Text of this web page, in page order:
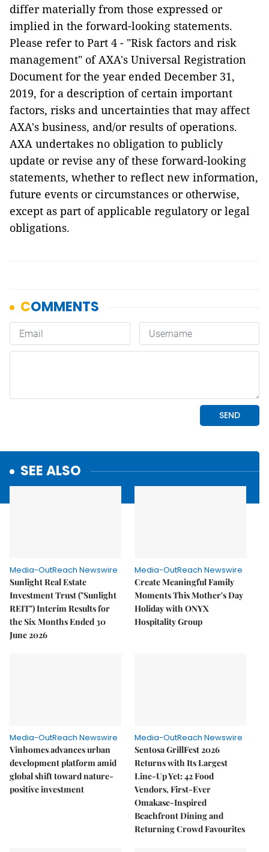
differ materially from those expressed or
implied in the forward-looking statements.
Please refer to Part 4 - "Risk factors and risk
management" of AXA's Universal Registration
Document for the year ended December 31,
2019, for a description of certain important
factors, risks and uncertainties that may affect
AXA's business, and/or results of operations.
AXA undertakes no obligation to publicly
update or revise any of these forward-looking
statements, whether to reflect new information,
future events or circumstances or otherwise,
except as part of applicable regulatory or legal
obligations.
SEE ALSO
Media-OutReach Newswire
Sunlight Real Estate
Investment Trust ("Sunlight
REIT") Interim Results for
the Six Months Ended 30
June 2026
Media-OutReach Newswire
Create Meaningful Family
Moments This Mother's Day
Holiday with ONYX
Hospitality Group
Media-OutReach Newswire
Vinhomes advances urban
development platform amid
global shift toward nature-
positive investment
Media-OutReach Newswire
Sentosa GrillFest 2026
Returns with Its Largest
Line-Up Yet: 42 Food
Vendors, First-Ever
Omakase-Inspired
Beachfront Dining and
Returning Crowd Favourites